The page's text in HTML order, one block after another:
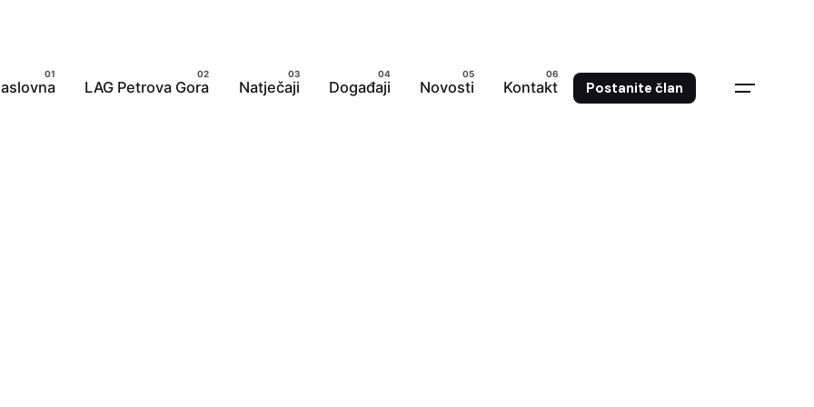
LAG Petrova Gora Natječaji Događaji Novosti Kontakt Postanite član